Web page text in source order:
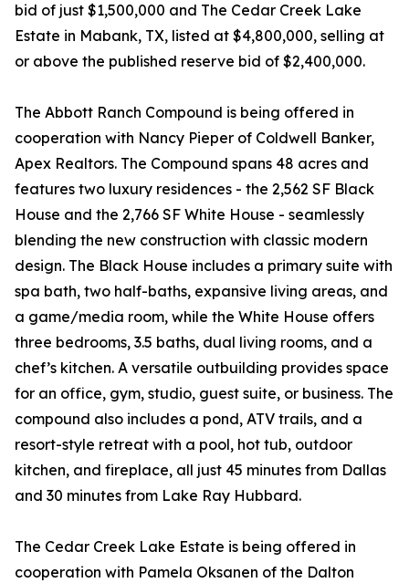
bid of just $1,500,000 and The Cedar Creek Lake
Estate in Mabank, TX, listed at $4,800,000, selling at
or above the published reserve bid of $2,400,000.
The Abbott Ranch Compound is being offered in
cooperation with Nancy Pieper of Coldwell Banker,
Apex Realtors. The Compound spans 48 acres and
features two luxury residences - the 2,562 SF Black
House and the 2,766 SF White House - seamlessly
blending the new construction with classic modern
design. The Black House includes a primary suite with
spa bath, two half-baths, expansive living areas, and
a game/media room, while the White House offers
three bedrooms, 3.5 baths, dual living rooms, and a
chef’s kitchen. A versatile outbuilding provides space
for an office, gym, studio, guest suite, or business. The
compound also includes a pond, ATV trails, and a
resort-style retreat with a pool, hot tub, outdoor
kitchen, and fireplace, all just 45 minutes from Dallas
and 30 minutes from Lake Ray Hubbard.
The Cedar Creek Lake Estate is being offered in
cooperation with Pamela Oksanen of the Dalton